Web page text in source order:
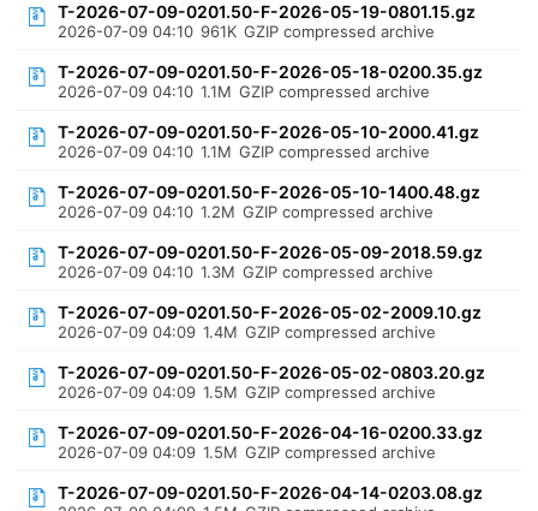
T-2026-07-09-0201.50-F-2026-05-19-0801.15.gz
2026-07-09 04:10 961K GZIP compressed archive
T-2026-07-09-0201.50-F-2026-05-18-0200.35.gz
2026-07-09 04:10 1.1M GZIP compressed archive
T-2026-07-09-0201.50-F-2026-05-10-2000.41.gz
2026-07-09 04:10 1.1M GZIP compressed archive
T-2026-07-09-0201.50-F-2026-05-10-1400.48.gz
2026-07-09 04:10 1.2M GZIP compressed archive
T-2026-07-09-0201.50-F-2026-05-09-2018.59.gz
2026-07-09 04:10 1.3M GZIP compressed archive
T-2026-07-09-0201.50-F-2026-05-02-2009.10.gz
2026-07-09 04:09 1.4M GZIP compressed archive
T-2026-07-09-0201.50-F-2026-05-02-0803.20.gz
2026-07-09 04:09 1.5M GZIP compressed archive
T-2026-07-09-0201.50-F-2026-04-16-0200.33.gz
2026-07-09 04:09 1.5M GZIP compressed archive
T-2026-07-09-0201.50-F-2026-04-14-0203.08.gz